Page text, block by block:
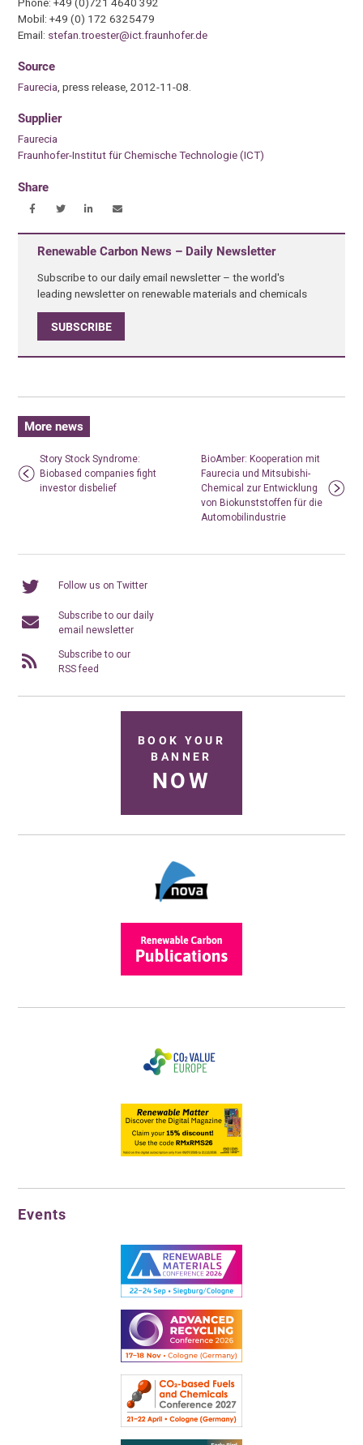
Mobil: +49 (0) 172 6325479
Email: stefan.troester@ict.fraunhofer.de
Source
Faurecia , press release, 2012-11-08.
Supplier
Faurecia
Fraunhofer-Institut für Chemische Technologie (ICT)
Share
Renewable Carbon News – Daily Newsletter
Subscribe to our daily email newsletter – the world's
leading newsletter on renewable materials and chemicals
SUBSCRIBE
More news
Story Stock Syndrome:
Biobased companies fight
investor disbelief
BioAmber: Kooperation mit
Faurecia und Mitsubishi-
Chemical zur Entwicklung
von Biokunststoffen für die
Automobilindustrie
Follow us on Twitter
Subscribe to our daily
email newsletter
Subscribe to our
RSS feed
BOOK YOUR
BANNER
NOW
Events